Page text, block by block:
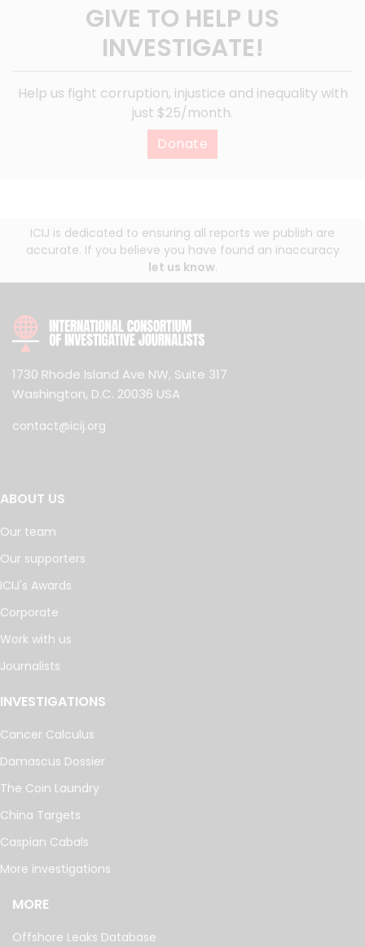
GIVE TO HELP US
INVESTIGATE!
Help us fight corruption, injustice and inequality with
just $25/month.
Donate
ICIJ is dedicated to ensuring all reports we publish are
accurate. If you believe you have found an inaccuracy
let us know.
1730 Rhode Island Ave NW, Suite 317
Washington, D.C. 20036 USA
contact@icij.org
ABOUT US
Our team
Our supporters
ICIJ's Awards
Corporate
Work with us
Journalists
INVESTIGATIONS
Cancer Calculus
Damascus Dossier
The Coin Laundry
China Targets
Caspian Cabals
More investigations
MORE
Offshore Leaks Database